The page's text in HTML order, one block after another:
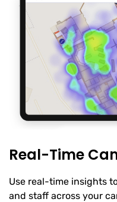
Real-Time
Use real-time insights
and staff across your